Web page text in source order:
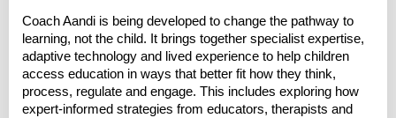
Coach Aandi is being developed to change the pathway to
learning, not the child. It brings together specialist expertise,
adaptive technology and lived experience to help children
access education in ways that better fit how they think,
process, regulate and engage. This includes exploring how
expert-informed strategies from educators, therapists and